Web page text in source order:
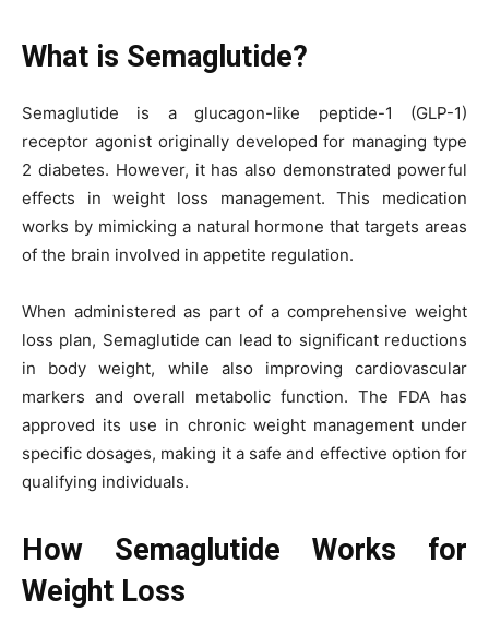
What is Semaglutide?
Semaglutide is a glucagon-like peptide-1 (GLP-1)
receptor agonist originally developed for managing type
2 diabetes. However, it has also demonstrated powerful
effects in weight loss management. This medication
works by mimicking a natural hormone that targets areas
of the brain involved in appetite regulation.
When administered as part of a comprehensive weight
loss plan, Semaglutide can lead to significant reductions
in body weight, while also improving cardiovascular
markers and overall metabolic function. The FDA has
approved its use in chronic weight management under
specific dosages, making it a safe and effective option for
qualifying individuals.
How Semaglutide Works for
Weight Loss